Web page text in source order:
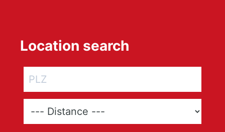
Location search